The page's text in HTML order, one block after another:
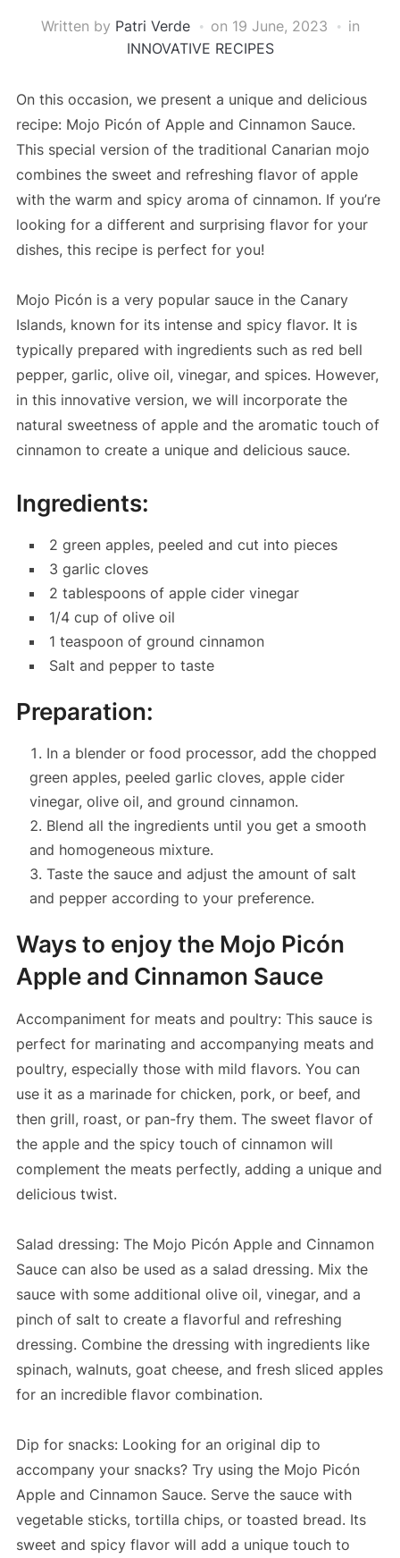
Written by Patri Verde on 19 June, 2023
in
INNOVATIVE RECIPES
On this occasion, we present a unique and delicious
recipe: Mojo Picón of Apple and Cinnamon Sauce.
This special version of the traditional Canarian mojo
combines the sweet and refreshing flavor of apple
with the warm and spicy aroma of cinnamon. If you’re
looking for a different and surprising flavor for your
dishes, this recipe is perfect for you!
Mojo Picón is a very popular sauce in the Canary
Islands, known for its intense and spicy flavor. It is
typically prepared with ingredients such as red bell
pepper, garlic, olive oil, vinegar, and spices. However,
in this innovative version, we will incorporate the
natural sweetness of apple and the aromatic touch of
cinnamon to create a unique and delicious sauce.
Ingredients:
2 green apples, peeled and cut into pieces
3 garlic cloves
2 tablespoons of apple cider vinegar
1/4 cup of olive oil
1 teaspoon of ground cinnamon
Salt and pepper to taste
Preparation:
In a blender or food processor, add the chopped
green apples, peeled garlic cloves, apple cider
vinegar, olive oil, and ground cinnamon.
Blend all the ingredients until you get a smooth
and homogeneous mixture.
Taste the sauce and adjust the amount of salt
and pepper according to your preference.
Ways to enjoy the Mojo Picón
Apple and Cinnamon Sauce
Accompaniment for meats and poultry: This sauce is
perfect for marinating and accompanying meats and
poultry, especially those with mild flavors. You can
use it as a marinade for chicken, pork, or beef, and
then grill, roast, or pan-fry them. The sweet flavor of
the apple and the spicy touch of cinnamon will
complement the meats perfectly, adding a unique and
delicious twist.
Salad dressing: The Mojo Picón Apple and Cinnamon
Sauce can also be used as a salad dressing. Mix the
sauce with some additional olive oil, vinegar, and a
pinch of salt to create a flavorful and refreshing
dressing. Combine the dressing with ingredients like
spinach, walnuts, goat cheese, and fresh sliced apples
for an incredible flavor combination.
Dip for snacks: Looking for an original dip to
accompany your snacks? Try using the Mojo Picón
Apple and Cinnamon Sauce. Serve the sauce with
vegetable sticks, tortilla chips, or toasted bread. Its
sweet and spicy flavor will add a unique touch to